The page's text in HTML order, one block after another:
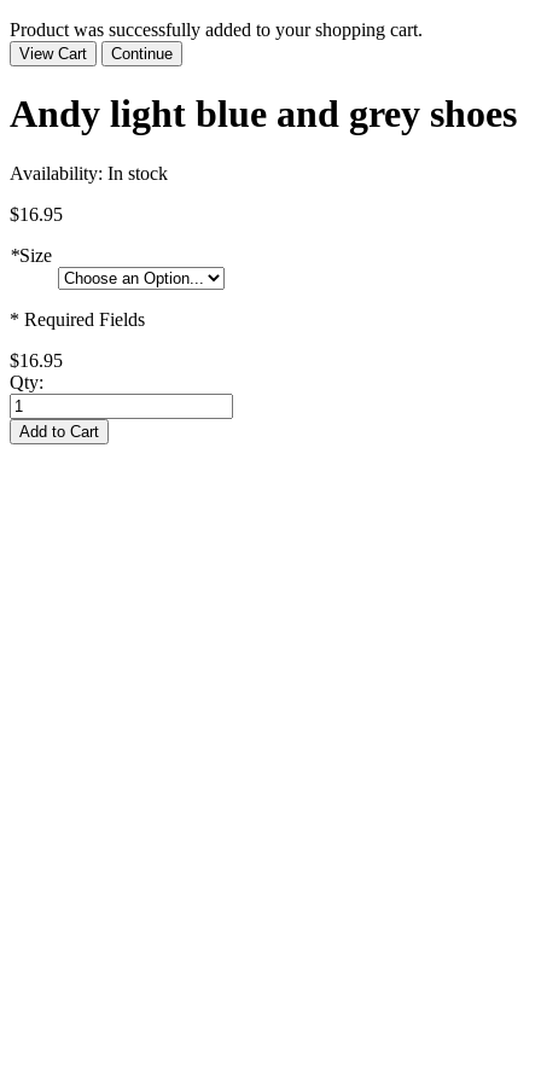
Product was successfully added to your shopping cart.
View Cart Continue
Andy light blue and grey shoes
Availability: In stock
$16.95
*Size
* Required Fields
$16.95
Qty:
Add to Cart